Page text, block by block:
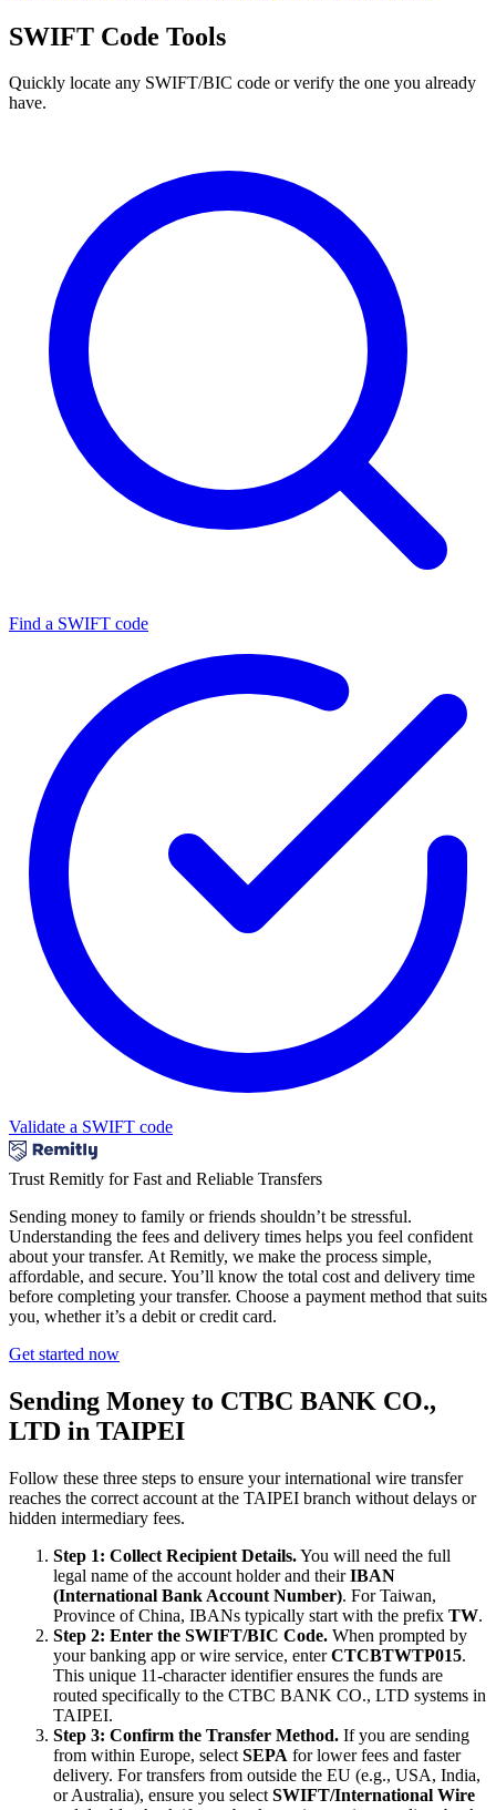
SWIFT Code Tools
Quickly locate any SWIFT/BIC code or verify the one you already
have.
Find a SWIFT code
Validate a SWIFT code
Trust Remitly for Fast and Reliable Transfers
Sending money to family or friends shouldn’t be stressful.
Understanding the fees and delivery times helps you feel confident
about your transfer. At Remitly, we make the process simple,
affordable, and secure. You’ll know the total cost and delivery time
before completing your transfer. Choose a payment method that suits
you, whether it’s a debit or credit card.
Get started now
Sending Money to CTBC BANK CO.,
LTD in TAIPEI
Follow these three steps to ensure your international wire transfer
reaches the correct account at the TAIPEI branch without delays or
hidden intermediary fees.
Step 1: Collect Recipient Details.You will need the full
legal name of the account holder and theirIBAN
(International Bank Account Number). For Taiwan,
Province of China, IBANs typically start with the prefix TW.
Step 2: Enter the SWIFT/BIC Code. When prompted by
your banking app or wire service, enterCTCBTWTP015.
This unique 11-character identifier ensures the funds are
routed specifically to the CTBC BANK CO., LTD systems in
TAIPEI.
Step 3: Confirm the Transfer Method. If you are sending
from within Europe, select SEPA for lower fees and faster
delivery. For transfers from outside the EU (e.g., USA, India,
or Australia), ensure you select SWIFT/International Wire